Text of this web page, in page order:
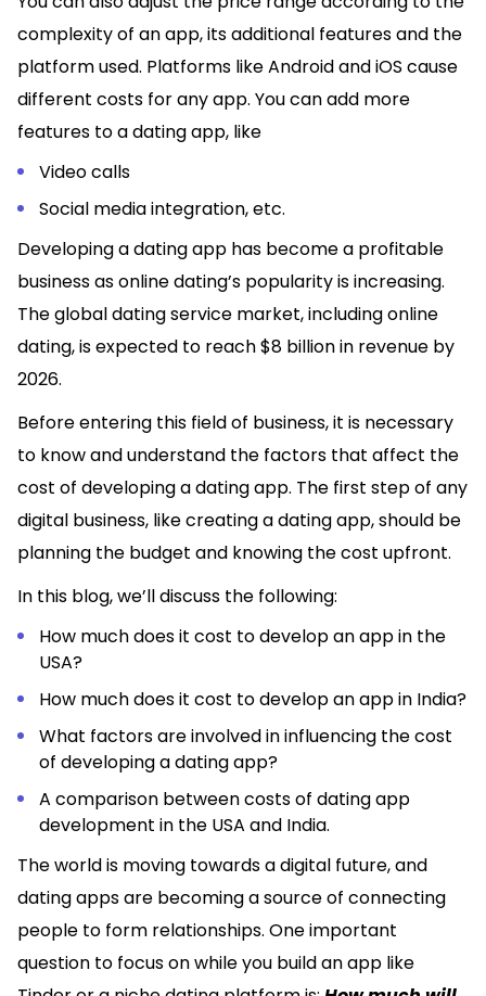
complexity of an app, its additional features and the
platform used. Platforms like Android and iOS cause
different costs for any app. You can add more
features to a dating app, like
Video calls
Social media integration, etc.
Developing a dating app has become a profitable
business as online dating’s popularity is increasing.
The global dating service market, including online
dating, is expected to reach $8 billion in revenue by
2026.
Before entering this field of business, it is necessary
to know and understand the factors that affect the
cost of developing a dating app. The first step of any
digital business, like creating a dating app, should be
planning the budget and knowing the cost upfront.
In this blog, we’ll discuss the following:
How much does it cost to develop an app in the
USA?
How much does it cost to develop an app in India?
What factors are involved in influencing the cost
of developing a dating app?
A comparison between costs of dating app
development in the USA and India.
The world is moving towards a digital future, and
dating apps are becoming a source of connecting
people to form relationships. One important
question to focus on while you build an app like